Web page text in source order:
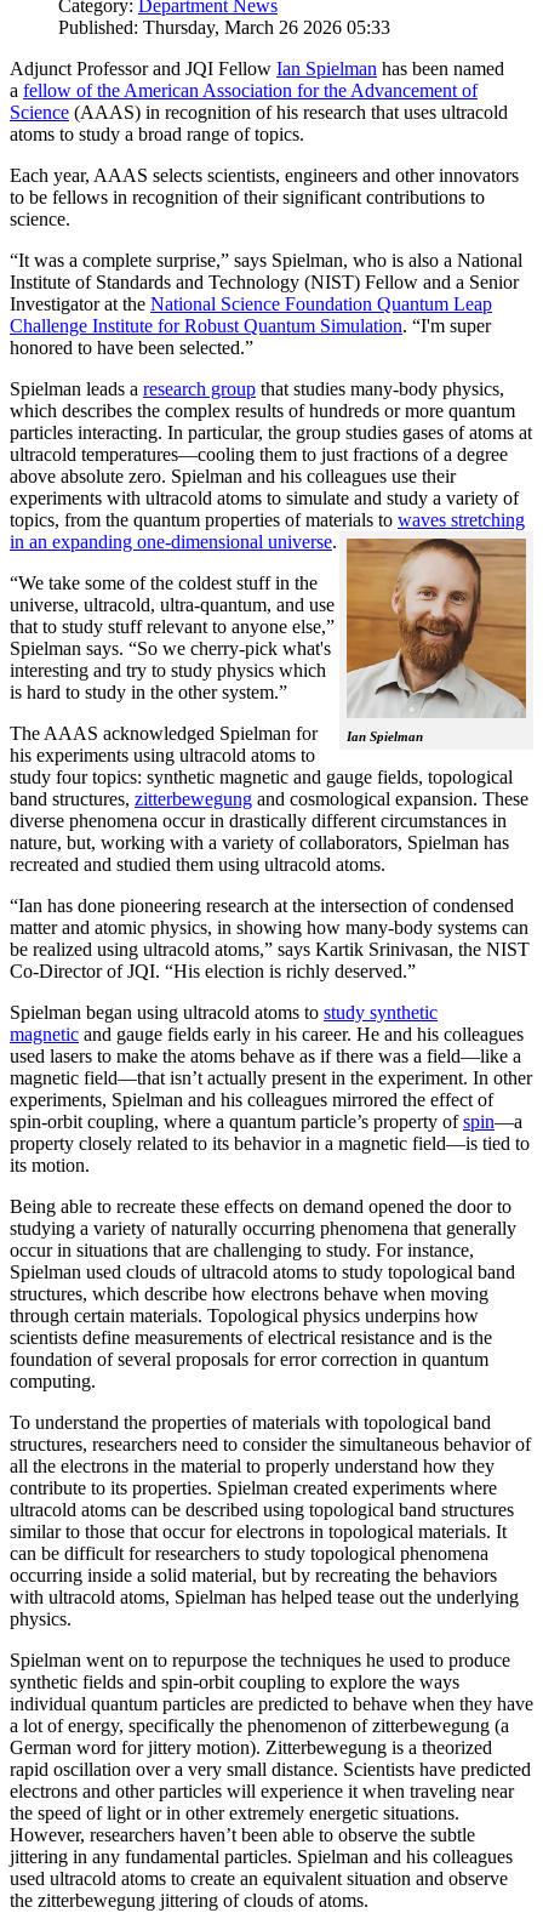
Category:
Department News
Published: Thursday, March 26 2026 05:33
Adjunct Professor and JQI Fellow Ian Spielman has been named
a fellow of the American Association for the Advancement of
Science (AAAS) in recognition of his research that uses ultracold
atoms to study a broad range of topics.
Each year, AAAS selects scientists, engineers and other innovators
to be fellows in recognition of their significant contributions to
science.
“It was a complete surprise,” says Spielman, who is also a National
Institute of Standards and Technology (NIST) Fellow and a Senior
Investigator at the National Science Foundation Quantum Leap
Challenge Institute for Robust Quantum Simulation. “I'm super
honored to have been selected.”
Spielman leads a research group that studies many-body physics,
which describes the complex results of hundreds or more quantum
particles interacting. In particular, the group studies gases of atoms at
ultracold temperatures—cooling them to just fractions of a degree
above absolute zero. Spielman and his colleagues use their
experiments with ultracold atoms to simulate and study a variety of
topics, from the quantum properties of materials to waves stretching
in an expanding one-dimensional universe.
Ian Spielman
“We take some of the coldest stuff in the
universe, ultracold, ultra-quantum, and use
that to study stuff relevant to anyone else,”
Spielman says. “So we cherry-pick what's
interesting and try to study physics which
is hard to study in the other system.”
The AAAS acknowledged Spielman for
his experiments using ultracold atoms to
study four topics: synthetic magnetic and gauge fields, topological
band structures, zitterbewegung and cosmological expansion. These
diverse phenomena occur in drastically different circumstances in
nature, but, working with a variety of collaborators, Spielman has
recreated and studied them using ultracold atoms.
“Ian has done pioneering research at the intersection of condensed
matter and atomic physics, in showing how many-body systems can
be realized using ultracold atoms,” says Kartik Srinivasan, the NIST
Co-Director of JQI. “His election is richly deserved.”
Spielman began using ultracold atoms to study synthetic
magnetic and gauge fields early in his career. He and his colleagues
used lasers to make the atoms behave as if there was a field—like a
magnetic field­—that isn’t actually present in the experiment. In other
experiments, Spielman and his colleagues mirrored the effect of
spin-orbit coupling, where a quantum particle’s property ofspin—a
property closely related to its behavior in a magnetic field­—is tied to
its motion.
Being able to recreate these effects on demand opened the door to
studying a variety of naturally occurring phenomena that generally
occur in situations that are challenging to study. For instance,
Spielman used clouds of ultracold atoms to study topological band
structures, which describe how electrons behave when moving
through certain materials. Topological physics underpins how
scientists define measurements of electrical resistance and is the
foundation of several proposals for error correction in quantum
computing.
To understand the properties of materials with topological band
structures, researchers need to consider the simultaneous behavior of
all the electrons in the material to properly understand how they
contribute to its properties. Spielman created experiments where
ultracold atoms can be described using topological band structures
similar to those that occur for electrons in topological materials. It
can be difficult for researchers to study topological phenomena
occurring inside a solid material, but by recreating the behaviors
with ultracold atoms, Spielman has helped tease out the underlying
physics.
Spielman went on to repurpose the techniques he used to produce
synthetic fields and spin-orbit coupling to explore the ways
individual quantum particles are predicted to behave when they have
a lot of energy, specifically the phenomenon of zitterbewegung (a
German word for jittery motion). Zitterbewegung is a theorized
rapid oscillation over a very small distance. Scientists have predicted
electrons and other particles will experience it when traveling near
the speed of light or in other extremely energetic situations.
However, researchers haven’t been able to observe the subtle
jittering in any fundamental particles. Spielman and his colleagues
used ultracold atoms to create an equivalent situation and observe
the zitterbewegung jittering of clouds of atoms.